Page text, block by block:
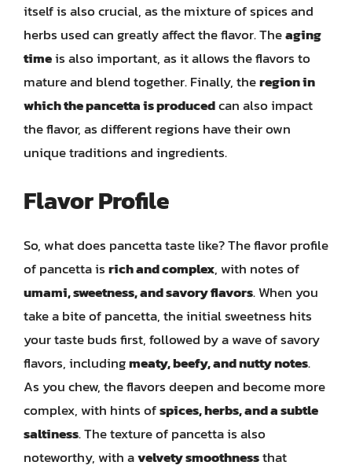
itself is also crucial, as the mixture of spices and
herbs used can greatly affect the flavor. Theaging
timeis also important, as it allows the flavors to
mature and blend together. Finally, theregion in
which the pancetta is producedcan also impact
the flavor, as different regions have their own
unique traditions and ingredients.
Flavor Profile
So, what does pancetta taste like? The flavor profile
of pancetta isrich and complex, with notes of
umami, sweetness, and savory flavors. When you
take a bite of pancetta, the initial sweetness hits
your taste buds first, followed by a wave of savory
flavors, includingmeaty, beefy, and nutty notes.
As you chew, the flavors deepen and become more
complex, with hints ofspices, herbs, and a subtle
saltiness. The texture of pancetta is also
noteworthy, with avelvety smoothnessthat